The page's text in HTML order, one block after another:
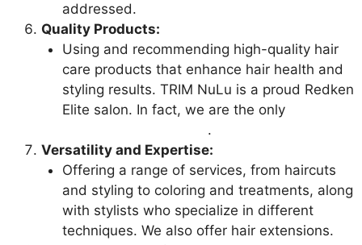
addressed.
Quality Products:
Using and recommending high-quality hair
care products that enhance hair health and
styling results. TRIM NuLu is a proud Redken
Elite salon. In fact, we are the only
.
Versatility and Expertise:
Offering a range of services, from haircuts
and styling to coloring and treatments, along
with stylists who specialize in different
techniques. We also offer hair extensions.